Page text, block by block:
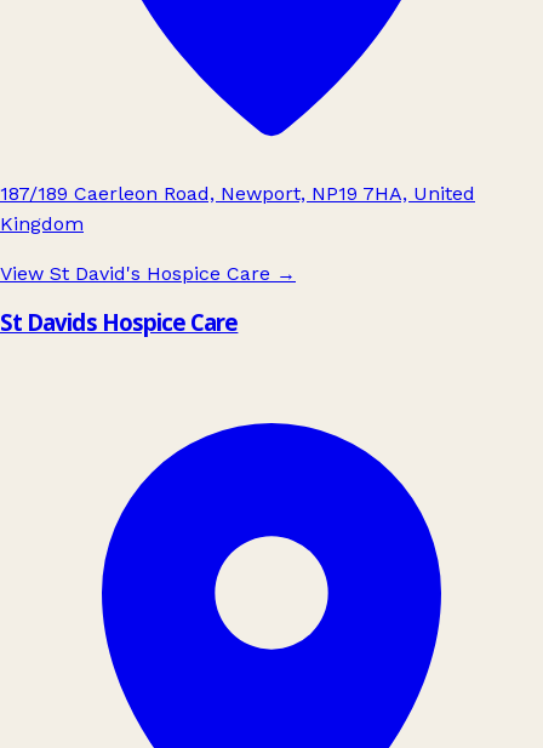
187/189 Caerleon Road, Newport, NP19 7HA, United
Kingdom
View St David's Hospice Care →
St Davids Hospice Care